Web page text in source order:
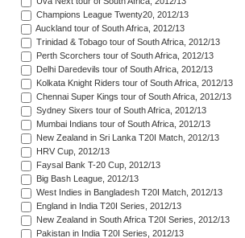
Champions League Twenty20, 2012/13
Auckland tour of South Africa, 2012/13
Trinidad & Tobago tour of South Africa, 2012/13
Perth Scorchers tour of South Africa, 2012/13
Delhi Daredevils tour of South Africa, 2012/13
Kolkata Knight Riders tour of South Africa, 2012/13
Chennai Super Kings tour of South Africa, 2012/13
Sydney Sixers tour of South Africa, 2012/13
Mumbai Indians tour of South Africa, 2012/13
New Zealand in Sri Lanka T20I Match, 2012/13
HRV Cup, 2012/13
Faysal Bank T-20 Cup, 2012/13
Big Bash League, 2012/13
West Indies in Bangladesh T20I Match, 2012/13
England in India T20I Series, 2012/13
New Zealand in South Africa T20I Series, 2012/13
Pakistan in India T20I Series, 2012/13